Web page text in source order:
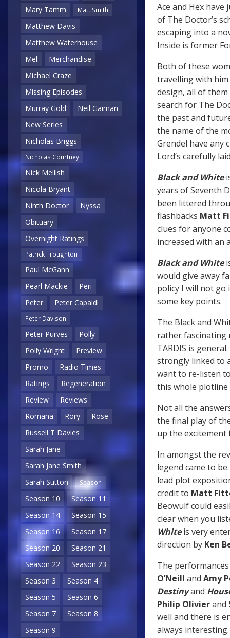
Mary Tamm
Matt Smith
Matthew Davis
Matthew Waterhouse
Mel
Merchandise
Michael Craze
Missing Episodes
Murray Gold
Neil Gaiman
New Series
Nicholas Briggs
Nicholas Courtney
Nick Mellish
Nicola Bryant
Ninth Doctor
Nyssa
Obituary
Overnight Ratings
Patrick Troughton
Paul McGann
Pearl Mackie
Peri
Peter
Peter Capaldi
Peter Davison
Peter Purves
Polly
Polly Wright
Preview
Promo
Radio Times
Ratings
Regeneration
Review
Reviews
Romana
Rory
Rose
Russell T Davies
Sarah Jane
Sarah Jane Smith
Sarah Sutton
Season
Season 10
Season 11
Season 14
Season 15
Season 16
Season 17
Season 20
Season 21
Season 22
Season 23
Season 3
Season 4
Season 5
Season 6
Season 7
Season 8
Season 9
Ace and Hex
of The Doctor’s
escaping into a
Inside is former
Both of these
travelling with
design, all of
search for The
the past and
the name of the
Grendel have any
Lord’s carefully
Black and White
years of Seventh
been littered
flashbacks Matt
clues for anyone
increased with an
Black and White
would give away
policy I will not go
some key points.
The Black and
rather fascinating
TARDIS is
strongly linked to
want to re-listen
this whole
Not all the
the final play of
up the
In amongst the
legend came to
lead plot
credit to Matt
Beowulf could
clear when you
Whiteis very
direction by Ken
The
O’Neill and Amy
Destinyand
Philip Olivierand
well and there is
always